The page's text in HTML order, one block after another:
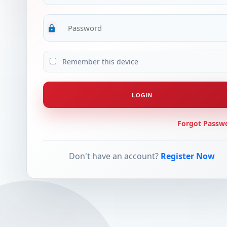
lock
Remember this device
LOGIN
Forgot
Don't have an account? Register Now